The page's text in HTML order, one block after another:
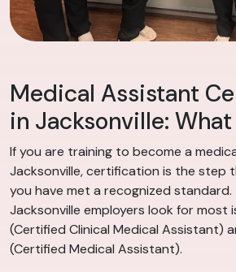
Medical Assistant
in Jacksonville: What
If you are training to become a
Jacksonville, certification is the step
you have met a recognized
Jacksonville employers look for most
(Certified Clinical Medical Assistant)
(Certified Medical Assistant).